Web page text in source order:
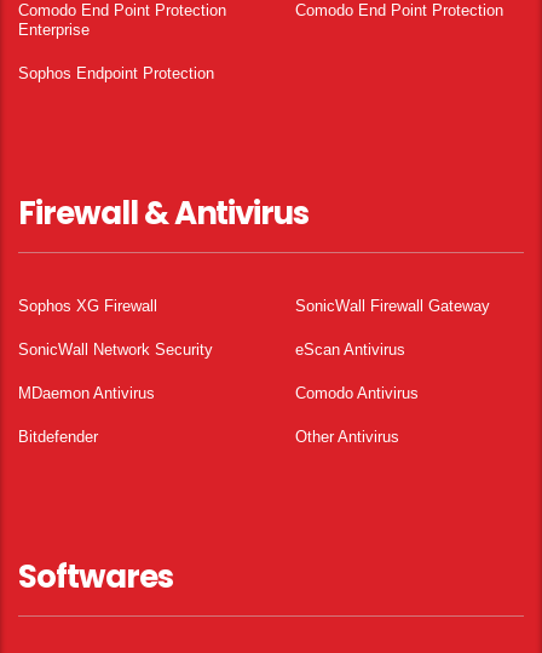
Comodo End Point Protection
Enterprise
Comodo End Point Protection
Sophos Endpoint Protection
Firewall & Antivirus
Sophos XG Firewall SonicWall Firewall Gateway
SonicWall Network Security eScan Antivirus
MDaemon Antivirus Comodo Antivirus
Bitdefender Other Antivirus
Softwares